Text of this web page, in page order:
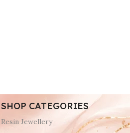
SHOP CATEGORIES
Resin Jewellery